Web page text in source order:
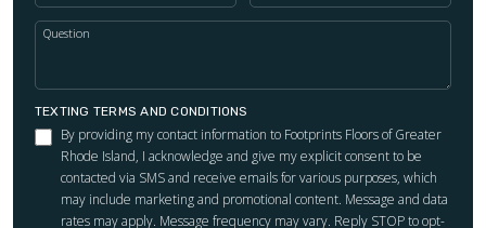
Question
TEXTING TERMS AND CONDITIONS
By providing my contact information to Footprints Floors of Greater
Rhode Island, I acknowledge and give my explicit consent to be
contacted via SMS and receive emails for various purposes, which
may include marketing and promotional content. Message and data
rates may apply. Message frequency may vary. Reply STOP to opt-